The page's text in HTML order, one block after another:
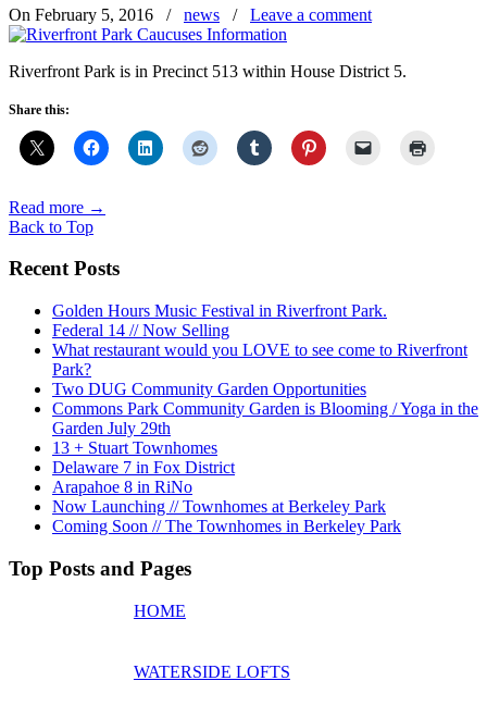
On February 5, 2016 / news / Leave a comment
Riverfront Park is in Precinct 513 within House District 5.
Share this:
Read more →
Back to Top
Recent Posts
Golden Hours Music Festival in Riverfront Park.
Federal 14 // Now Selling
What restaurant would you LOVE to see come to Riverfront
Park?
Two DUG Community Garden Opportunities
Commons Park Community Garden is Blooming / Yoga in the
Garden July 29th
13 + Stuart Townhomes
Delaware 7 in Fox District
Arapahoe 8 in RiNo
Now Launching // Townhomes at Berkeley Park
Coming Soon // The Townhomes in Berkeley Park
Top Posts and Pages
HOME
WATERSIDE LOFTS